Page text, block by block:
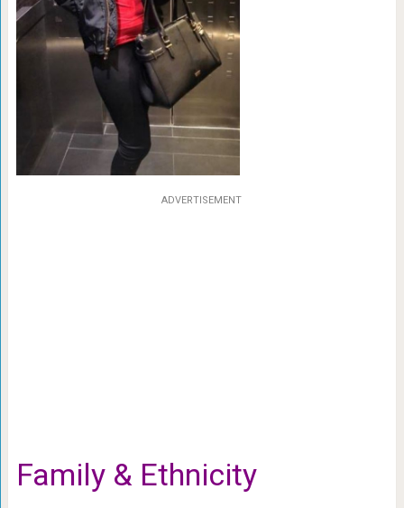
ADVERTISEMENT
Family & Ethnicity